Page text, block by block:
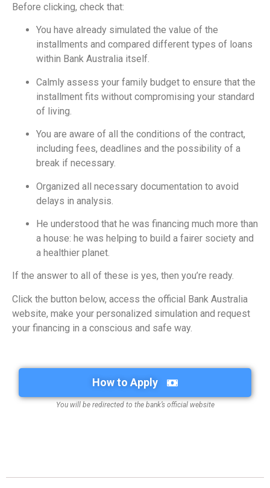
Before clicking, check that:
You have already simulated the value of the
installments and compared different types of loans
within Bank Australia itself.
Calmly assess your family budget to ensure that the
installment fits without compromising your standard
of living.
You are aware of all the conditions of the contract,
including fees, deadlines and the possibility of a
break if necessary.
Organized all necessary documentation to avoid
delays in analysis.
He understood that he was financing much more than
a house: he was helping to build a fairer society and
a healthier planet.
If the answer to all of these is yes, then you’re ready.
Click the button below, access the official Bank Australia
website, make your personalized simulation and request
your financing in a conscious and safe way.
How to Apply
You will be redirected to the bank’s official website